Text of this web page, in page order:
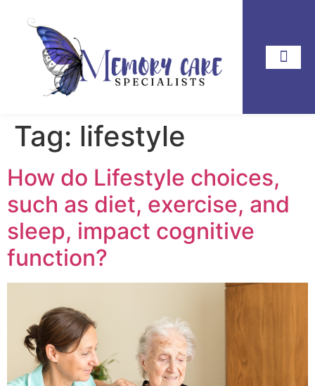
Tag: lifestyle
How do Lifestyle choices,
such as diet, exercise, and
sleep, impact cognitive
function?